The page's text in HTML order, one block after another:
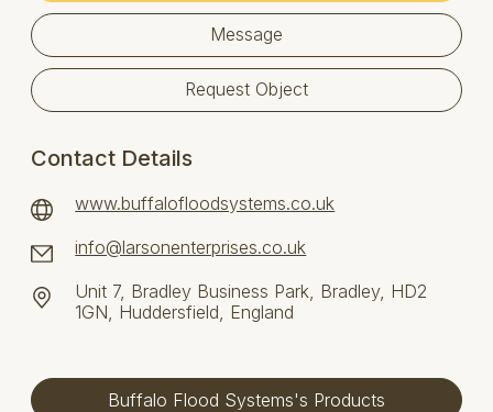
Message
Request Object
Contact Details
www.buffalofloodsystems.co.uk
info@larsonenterprises.co.uk
Unit 7, Bradley Business Park, Bradley, HD2
1GN, Huddersfield, England
Buffalo Flood Systems's Products